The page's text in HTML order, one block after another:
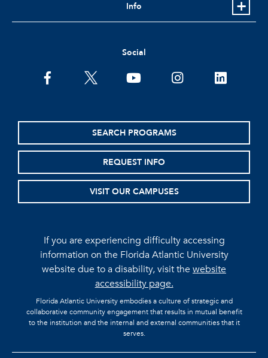
Info
Social
facebooktwitter youtubeinstagramlinkedin
SEARCH PROGRAMS
REQUEST INFO
VISIT OUR CAMPUSES
If you are experiencing difficulty accessing
information on the Florida Atlantic University
website due to a disability, visit thewebsite
accessibility page.
Florida Atlantic University embodies a culture of strategic and
collaborative community engagement that results in mutual benefit
to the institution and the internal and external communities that it
serves.